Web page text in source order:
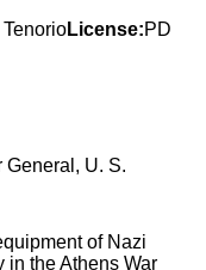
License:PD
U. S.